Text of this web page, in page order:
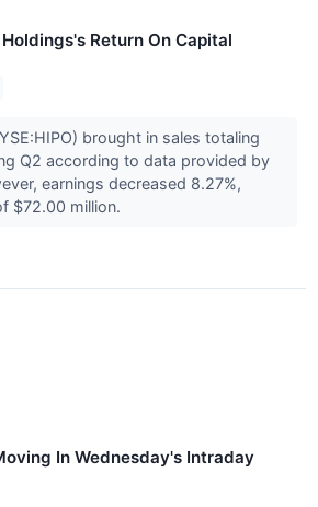
Return On Capital
brought in sales totaling
Q2 according to data provided by
earnings decreased 8.27%,
$72.00 million.
In Wednesday's Intraday